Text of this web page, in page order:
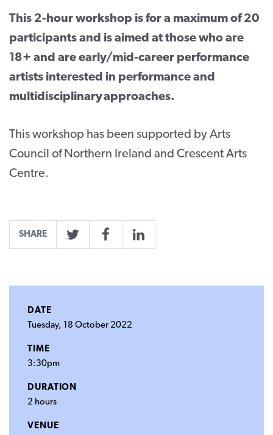
This 2-hour workshop is for a maximum of 20
participants and is aimed at those who are
18+ and are early/mid-career performance
artists interested in performance and
multidisciplinary approaches.
This workshop has been supported by Arts
Council of Northern Ireland and Crescent Arts
Centre.
SHARE
TwitterFacebookLinkedIn
DATE
Tuesday, 18 October 2022
TIME
3:30pm
DURATION
2 hours
VENUE